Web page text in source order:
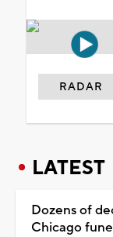
RADAR
LATEST
Dozens of
Chicago